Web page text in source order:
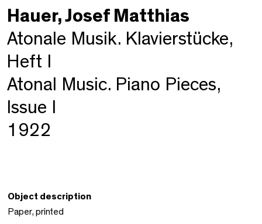
Hauer, Josef Matthias
Atonale Musik. Klavierstücke,
Heft I
Atonal Music. Piano Pieces,
Issue I
1922
Object description
Paper, printed